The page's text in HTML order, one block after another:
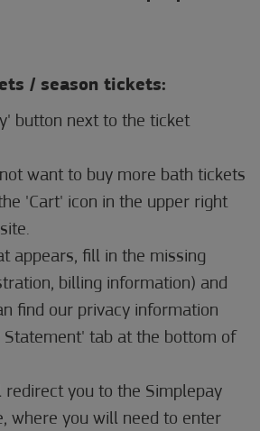
/ season tickets:
button next to the ticket
want to buy more bath tickets
'Cart' icon in the upper right
appears, fill in the missing
billing information) and
find our privacy information
Statement' tab at the bottom of
redirect you to the Simplepay
where you will need to enter